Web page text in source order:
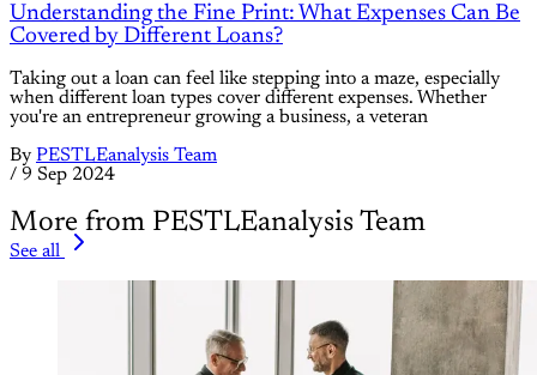
Understanding the Fine Print: What Expenses Can Be
Covered by Different Loans?
Taking out a loan can feel like stepping into a maze, especially
when different loan types cover different expenses. Whether
you're an entrepreneur growing a business, a veteran
By PESTLEanalysis Team
/ 9 Sep 2024
More from PESTLEanalysis Team
See all